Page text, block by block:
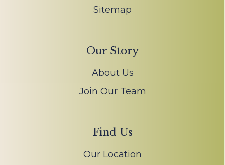
Sitemap
Our Story
About Us
Join Our Team
Find Us
Our Location